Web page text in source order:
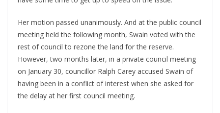
Her motion passed unanimously. And at the public council
meeting held the following month, Swain voted with the
rest of council to rezone the land for the reserve.
However, two months later, in a private council meeting
on January 30, councillor Ralph Carey accused Swain of
having been in a conflict of interest when she asked for
the delay at her first council meeting.